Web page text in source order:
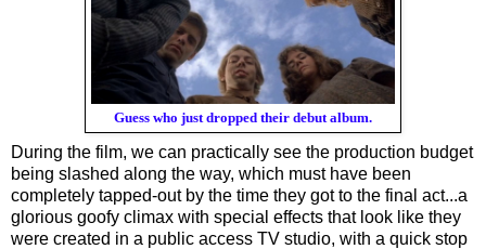
Guess who just dropped their debut album.
During the film, we can practically see the production budget
being slashed along the way, which must have been
completely tapped-out by the time they got to the final act...a
glorious goofy climax with special effects that look like they
were created in a public access TV studio, with a quick stop